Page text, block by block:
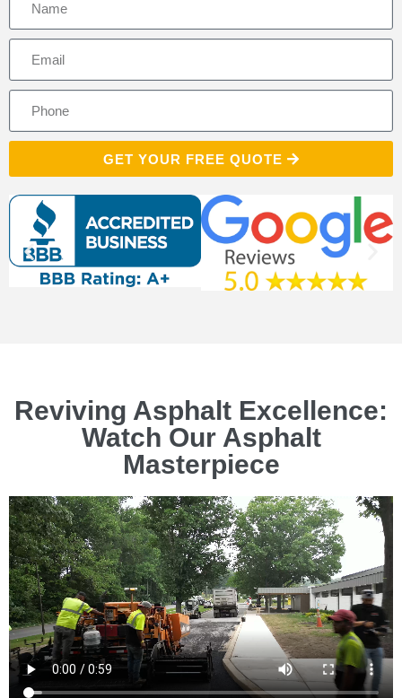
GET YOUR FREE QUOTE
Reviving Asphalt Excellence:
Watch Our Asphalt
Masterpiece